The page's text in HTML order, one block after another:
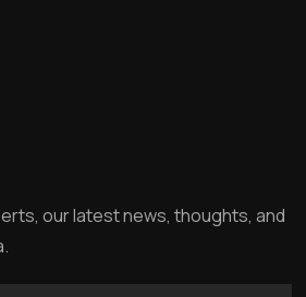
our latest news, thoughts, and